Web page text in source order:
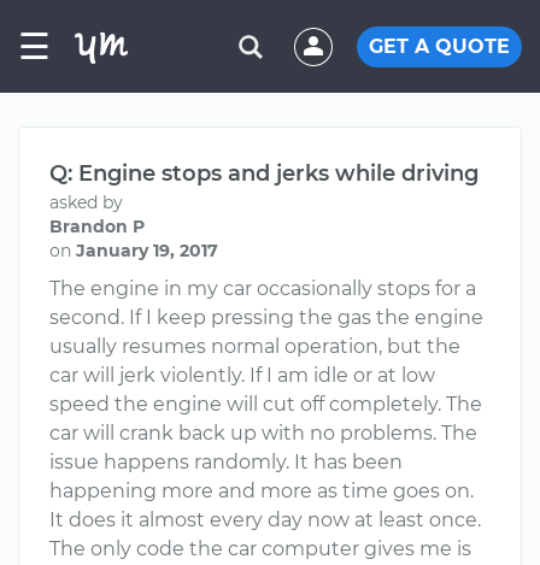
☰ GET A QUOTE
Q: Engine stops and jerks while driving
asked by
Brandon P
on January 19, 2017
The engine in my car occasionally stops for a
second. If I keep pressing the gas the engine
usually resumes normal operation, but the
car will jerk violently. If I am idle or at low
speed the engine will cut off completely. The
car will crank back up with no problems. The
issue happens randomly. It has been
happening more and more as time goes on.
It does it almost every day now at least once.
The only code the car computer gives me is